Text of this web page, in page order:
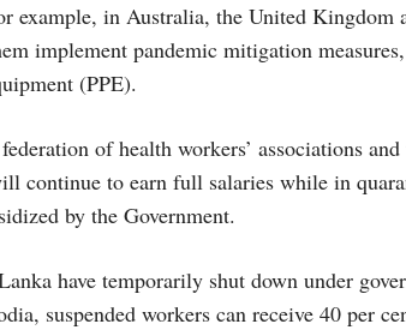
example, in Australia, the United Kingdom
implement pandemic mitigation
(PPE).
of health workers’ associations
continue to earn full salaries while in
by the Government.
have temporarily shut down under
suspended workers can receive 40 per